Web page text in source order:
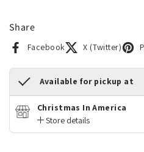
Share
Facebook X (Twitter)
Available for pickup at
Christmas In America
Store details